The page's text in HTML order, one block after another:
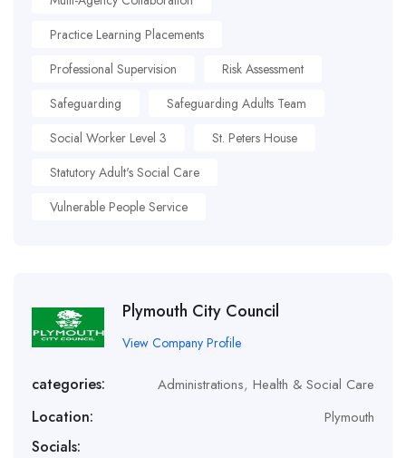
Practice Learning Placements
Professional Supervision
Risk Assessment
Safeguarding
Safeguarding Adults Team
Social Worker Level 3
St. Peters House
Statutory Adult's Social Care
Vulnerable People Service
Plymouth City Council
View Company Profile
categories: Administrations, Health & Social Care
Location: Plymouth
Socials: